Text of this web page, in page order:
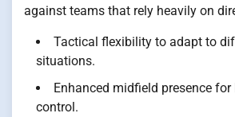
against teams that rely heavily on
Tactical flexibility to adapt to
situations.
Enhanced midfield presence for
control.